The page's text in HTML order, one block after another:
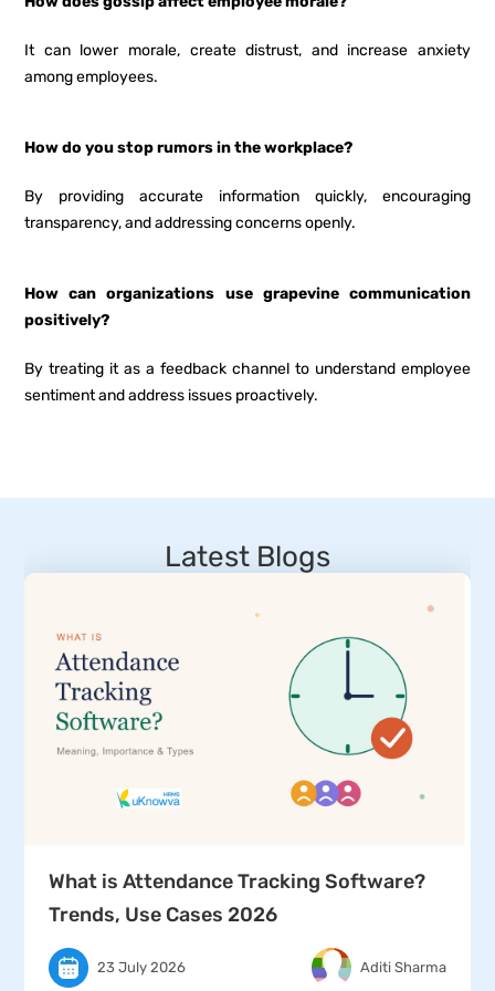
It can lower morale, create distrust, and increase anxiety
among employees.
How do you stop rumors in the workplace?
By providing accurate information quickly, encouraging
transparency, and addressing concerns openly.
How can organizations use grapevine communication
positively?
By treating it as a feedback channel to understand employee
sentiment and address issues proactively.
Latest Blogs
What is Attendance Tracking Software?
Trends, Use Cases 2026
23 July 2026 Aditi Sharma